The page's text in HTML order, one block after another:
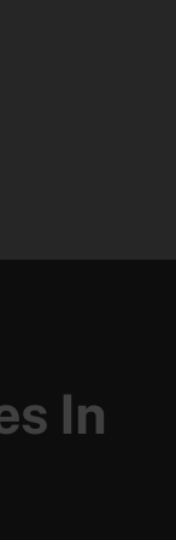
In